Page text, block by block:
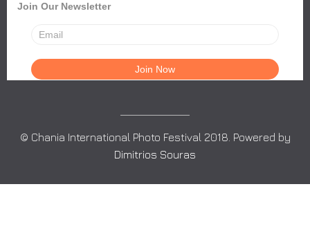
Join Our Newsletter
© Chania International Photo Festival 2018. Powered by
Dimitrios Souras